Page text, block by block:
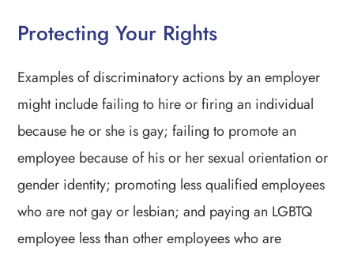
Protecting Your Rights
Examples of discriminatory actions by an employer
might include failing to hire or firing an individual
because he or she is gay; failing to promote an
employee because of his or her sexual orientation or
gender identity; promoting less qualified employees
who are not gay or lesbian; and paying an LGBTQ
employee less than other employees who are